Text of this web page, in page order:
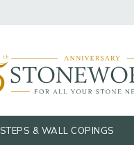
STEPS & WALL COPINGS